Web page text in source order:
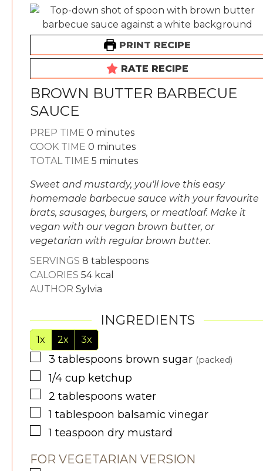
PRINT RECIPE
RATE RECIPE
BROWN BUTTER BARBECUE
SAUCE
PREP TIME 0 minutes
minutes
COOK TIME 0 minutes
minutes
TOTAL TIME 5 minutes
minutes
Sweet and mustardy, you'll love this easy
homemade barbecue sauce with your favourite
brats, sausages, burgers, or meatloaf. Make it
vegan with our vegan brown butter, or
vegetarian with regular brown butter.
SERVINGS 8 tablespoons
CALORIES 54 kcal
AUTHOR Sylvia
INGREDIENTS
1x 2x 3x
▢
3 tablespoons brown sugar (packed)
▢
1/4 cup ketchup
▢
2 tablespoons water
▢1 tablespoon balsamic vinegar
▢1 teaspoon dry mustard
FOR VEGETARIAN VERSION